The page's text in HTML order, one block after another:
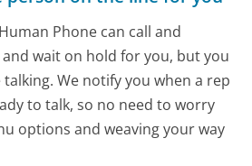
Phone can call and
wait on hold for you, but you
We notify you when a rep
to talk, so no need to worry
options and weaving your way